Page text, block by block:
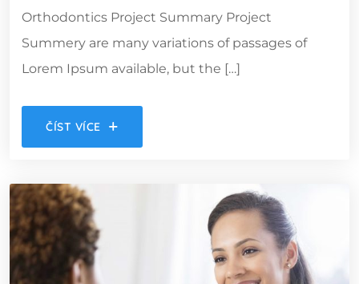
Orthodontics Project Summary Project
Summery are many variations of passages of
Lorem Ipsum available, but the […]
ČÍST VÍCE